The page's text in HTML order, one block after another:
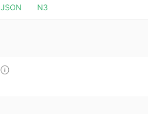
JSON N3